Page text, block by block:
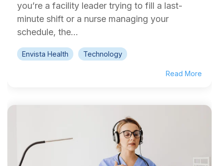
you’re a facility leader trying to fill a last-
minute shift or a nurse managing your
schedule, the...
Envista Health Technology
Read More